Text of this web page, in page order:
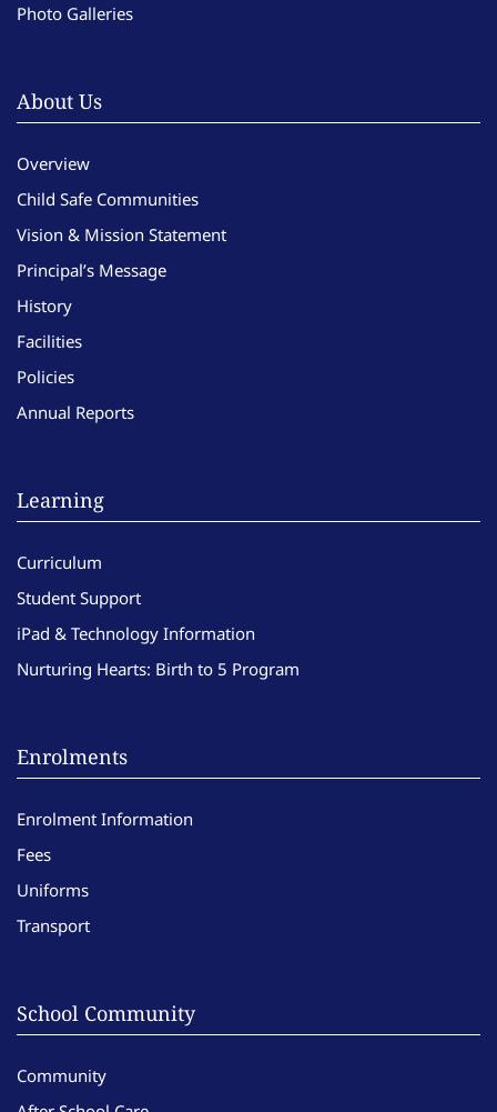
Photo Galleries
About Us
Overview
Child Safe Communities
Vision & Mission Statement
Principal’s Message
History
Facilities
Policies
Annual Reports
Learning
Curriculum
Student Support
iPad & Technology Information
Nurturing Hearts: Birth to 5 Program
Enrolments
Enrolment Information
Fees
Uniforms
Transport
School Community
Community